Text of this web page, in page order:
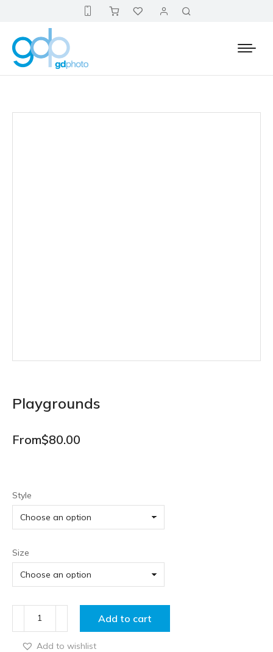
Playgrounds
From$80.00
Style
Size
Add to cart
Add to wishlist